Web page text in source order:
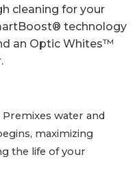
cleaning for your
technology
an Optic Whites™
Premixes water and
maximizing
the life of your